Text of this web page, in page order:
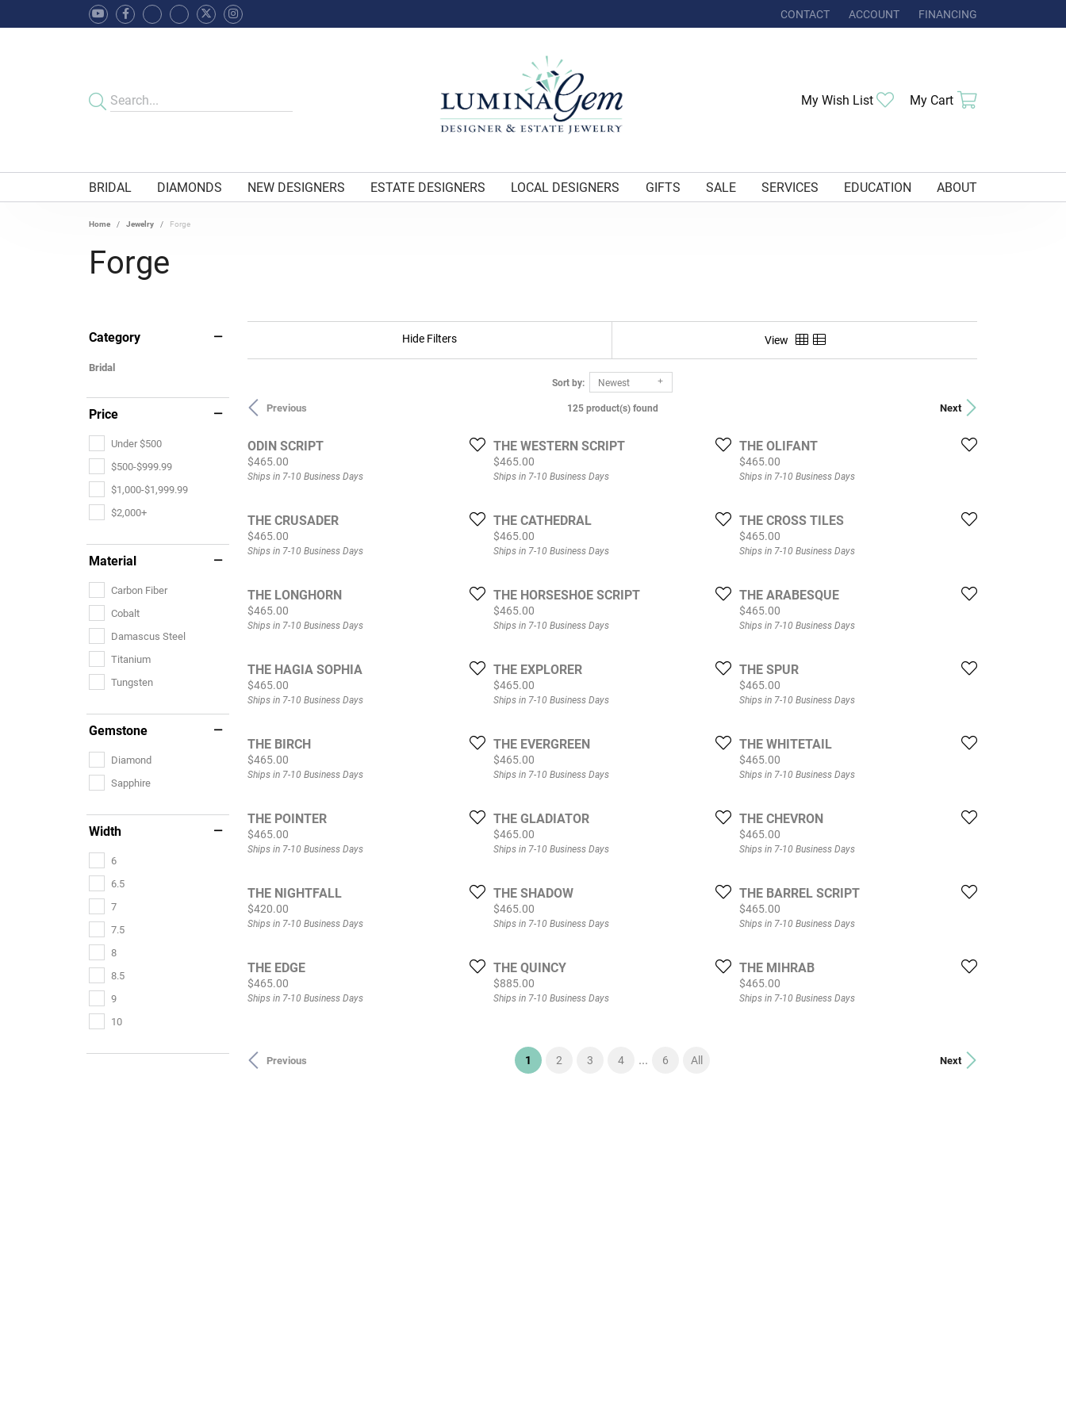
CONTACT ACCOUNT
TOGGLE MY ACCOUNT MENU
FINANCING
My Wish List Toggle My Wishlist
My Cart
BRIDAL DIAMONDS NEW DESIGNERS ESTATE DESIGNERS LOCAL DESIGNERS GIFTS SALE SERVICES EDUCATION ABOUT
Home Jewelry Forge
Forge
Category
Bridal
Price
Under $500
$500-$999.99
$1,000-$1,999.99
$2,000+
Material
Carbon Fiber
Cobalt
Damascus Steel
Titanium
Tungsten
Gemstone
Diamond
Sapphire
Width
6
6.5
7
7.5
8
8.5
9
10
Hide Filters View
Sort by: Newest
Previous Next
125 product(s) found
ODIN SCRIPT
Price:
$465.00
Ships in 7-10 Business Days
THE WESTERN SCRIPT
Price:
$465.00
Ships in 7-10 Business Days
THE OLIFANT
Price:
$465.00
Ships in 7-10 Business Days
THE CRUSADER
Price:
$465.00
Ships in 7-10 Business Days
THE CATHEDRAL
Price:
$465.00
Ships in 7-10 Business Days
THE CROSS TILES
Price:
$465.00
Ships in 7-10 Business Days
THE LONGHORN
Price:
$465.00
Ships in 7-10 Business Days
THE HORSESHOE SCRIPT
Price:
$465.00
Ships in 7-10 Business Days
THE ARABESQUE
Price:
$465.00
Ships in 7-10 Business Days
THE HAGIA SOPHIA
Price:
$465.00
Ships in 7-10 Business Days
THE EXPLORER
Price:
$465.00
Ships in 7-10 Business Days
THE SPUR
Price:
$465.00
Ships in 7-10 Business Days
THE BIRCH
Price:
$465.00
Ships in 7-10 Business Days
THE EVERGREEN
Price:
$465.00
Ships in 7-10 Business Days
THE WHITETAIL
Price:
$465.00
Ships in 7-10 Business Days
THE POINTER
Price:
$465.00
Ships in 7-10 Business Days
THE GLADIATOR
Price:
$465.00
Ships in 7-10 Business Days
THE CHEVRON
Price:
$465.00
Ships in 7-10 Business Days
THE NIGHTFALL
Price:
$420.00
Ships in 7-10 Business Days
THE SHADOW
Price:
$465.00
Ships in 7-10 Business Days
THE BARREL SCRIPT
Price:
$465.00
Ships in 7-10 Business Days
THE EDGE
Price:
$465.00
Ships in 7-10 Business Days
THE QUINCY
Price:
$885.00
Ships in 7-10 Business Days
THE MIHRAB
Price:
$465.00
Ships in 7-10 Business Days
Previous Next
1 (current)
2 3 4 ... 6 All